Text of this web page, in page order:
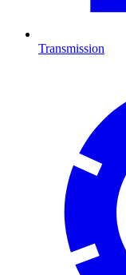
Transmission